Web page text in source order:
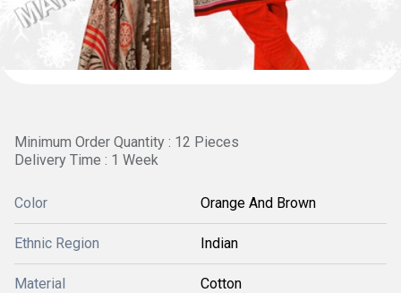
Minimum Order Quantity : 12 Pieces
Delivery Time : 1 Week
Color Orange And Brown
Ethnic Region Indian
Material Cotton